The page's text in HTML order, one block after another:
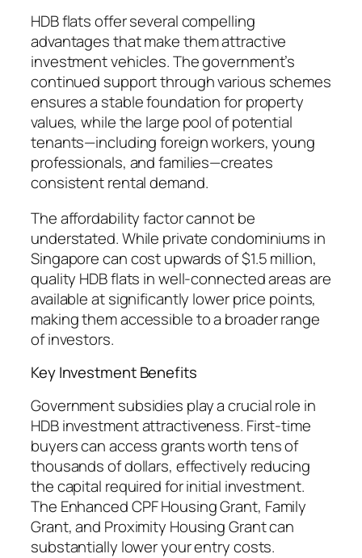
HDB flats offer several compelling
advantages that make them attractive
investment vehicles. The government’s
continued support through various schemes
ensures a stable foundation for property
values, while the large pool of potential
tenants—including foreign workers, young
professionals, and families—creates
consistent rental demand.
The affordability factor cannot be
understated. While private condominiums in
Singapore can cost upwards of $1.5 million,
quality HDB flats in well-connected areas are
available at significantly lower price points,
making them accessible to a broader range
of investors.
Key Investment Benefits
Government subsidies play a crucial role in
HDB investment attractiveness. First-time
buyers can access grants worth tens of
thousands of dollars, effectively reducing
the capital required for initial investment.
The Enhanced CPF Housing Grant, Family
Grant, and Proximity Housing Grant can
substantially lower your entry costs.